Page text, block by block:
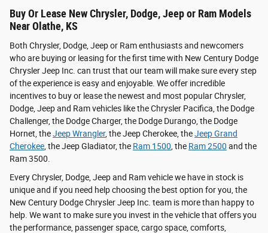
Buy Or Lease New Chrysler, Dodge, Jeep or Ram Models
Near Olathe, KS
Both Chrysler, Dodge, Jeep or Ram enthusiasts and newcomers
who are buying or leasing for the first time with New Century Dodge
Chrysler Jeep Inc. can trust that our team will make sure every step
of the experience is easy and enjoyable. We offer incredible
incentives to buy or lease the newest and most popular Chrysler,
Dodge, Jeep and Ram vehicles like the Chrysler Pacifica, the Dodge
Challenger, the Dodge Charger, the Dodge Durango, the Dodge
Hornet, theJeep Wrangler, the Jeep Cherokee, theJeep Grand
Cherokee , the Jeep Gladiator, the Ram 1500 , the Ram 2500 and the
Ram 3500.
Every Chrysler, Dodge, Jeep and Ram vehicle we have in stock is
unique and if you need help choosing the best option for you, the
New Century Dodge Chrysler Jeep Inc. team is more than happy to
help. We want to make sure you invest in the vehicle that offers you
the performance, passenger space, cargo space, comforts,